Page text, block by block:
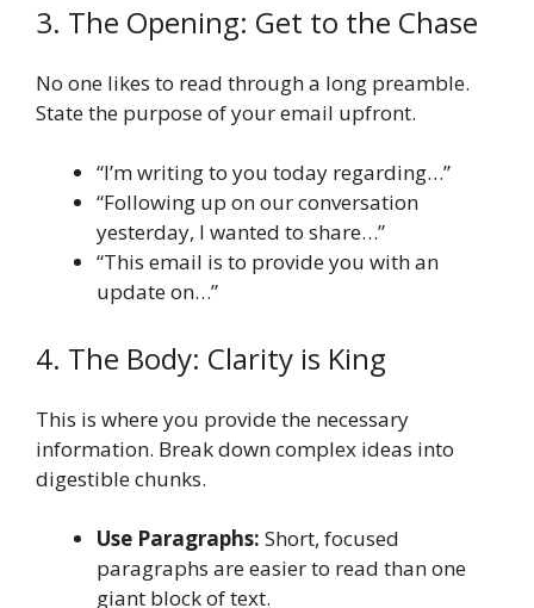
3. The Opening: Get to the Chase
No one likes to read through a long preamble.
State the purpose of your email upfront.
“I’m writing to you today regarding…”
“Following up on our conversation
yesterday, I wanted to share…”
“This email is to provide you with an
update on…”
4. The Body: Clarity is King
This is where you provide the necessary
information. Break down complex ideas into
digestible chunks.
Use Paragraphs: Short, focused
paragraphs are easier to read than one
giant block of text.